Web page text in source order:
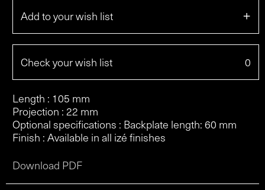
Add to your wish list +
Check your wish list 0
Length : 105 mm
Projection : 22 mm
Optional specifications : Backplate length: 60 mm
Finish : Available in all izé finishes
Download PDF